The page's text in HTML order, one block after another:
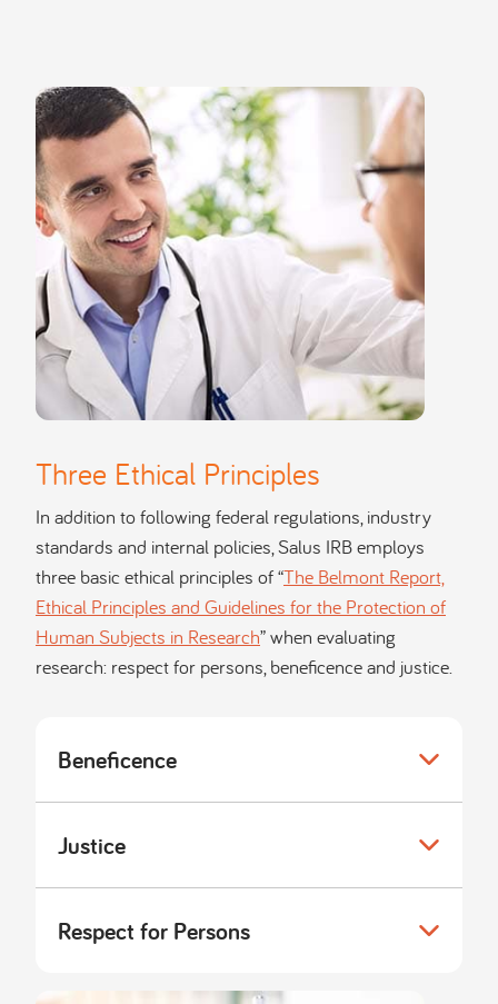
Three Ethical Principles
In addition to following federal regulations, industry
standards and internal policies, Salus IRB employs
three basic ethical principles of “The Belmont Report,
Ethical Principles and Guidelines for the Protection of
Human Subjects in Research” when evaluating
research: respect for persons, beneficence and justice.
Beneficence
Justice
Respect for Persons